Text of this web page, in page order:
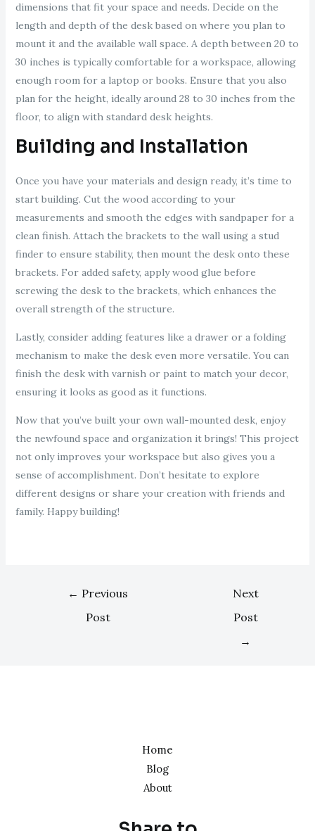
dimensions that fit your space and needs. Decide on the
length and depth of the desk based on where you plan to
mount it and the available wall space. A depth between 20 to
30 inches is typically comfortable for a workspace, allowing
enough room for a laptop or books. Ensure that you also
plan for the height, ideally around 28 to 30 inches from the
floor, to align with standard desk heights.
Building and Installation
Once you have your materials and design ready, it’s time to
start building. Cut the wood according to your
measurements and smooth the edges with sandpaper for a
clean finish. Attach the brackets to the wall using a stud
finder to ensure stability, then mount the desk onto these
brackets. For added safety, apply wood glue before
screwing the desk to the brackets, which enhances the
overall strength of the structure.
Lastly, consider adding features like a drawer or a folding
mechanism to make the desk even more versatile. You can
finish the desk with varnish or paint to match your decor,
ensuring it looks as good as it functions.
Now that you’ve built your own wall-mounted desk, enjoy
the newfound space and organization it brings! This project
not only improves your workspace but also gives you a
sense of accomplishment. Don’t hesitate to explore
different designs or share your creation with friends and
family. Happy building!
← Previous
Post
Next
Post
→
Home
Blog
About